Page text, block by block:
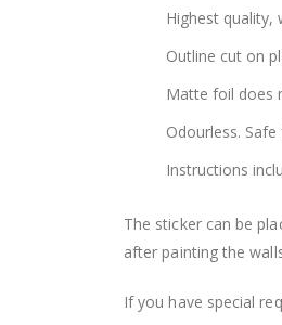
Highest
Outline cut on
Matte foil does
Odourless.
Instructions
The sticker can be
after painting the
If you have special